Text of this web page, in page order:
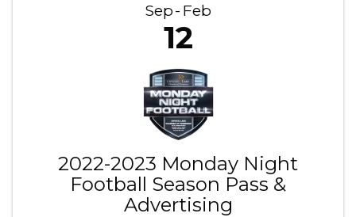
Sep Feb
12
2022-2023 Monday Night
Football Season Pass &
Advertising